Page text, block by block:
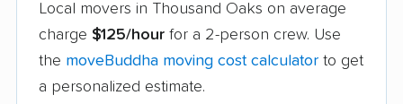
Local movers in Thousand Oaks on average
charge $125/hour for a 2-person crew. Use
the moveBuddha moving cost calculator to get
a personalized estimate.